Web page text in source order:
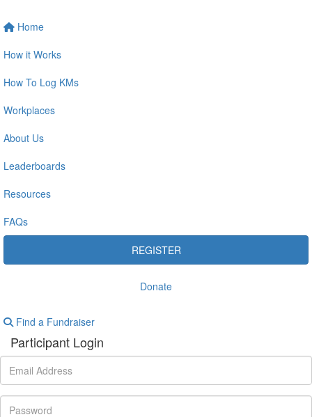
Home
How it Works
How To Log KMs
Workplaces
About Us
Leaderboards
Resources
FAQs
REGISTER
Donate
Find a Fundraiser
Participant Login